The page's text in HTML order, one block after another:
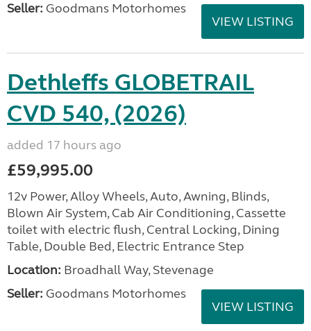
Seller: Goodmans Motorhomes
VIEW LISTING
Dethleffs GLOBETRAIL
CVD 540, (2026)
added 17 hours ago
£59,995.00
12v Power, Alloy Wheels, Auto, Awning, Blinds,
Blown Air System, Cab Air Conditioning, Cassette
toilet with electric flush, Central Locking, Dining
Table, Double Bed, Electric Entrance Step
Location: Broadhall Way, Stevenage
Seller: Goodmans Motorhomes
VIEW LISTING